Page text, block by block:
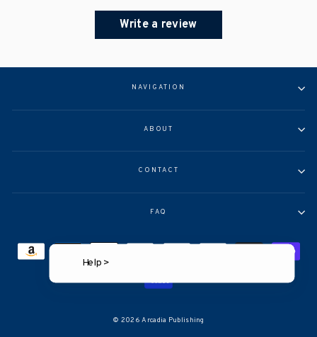
Write a review
NAVIGATION
ABOUT
CONTACT
FAQ
© 2026 Arcadia Publishing
Help >